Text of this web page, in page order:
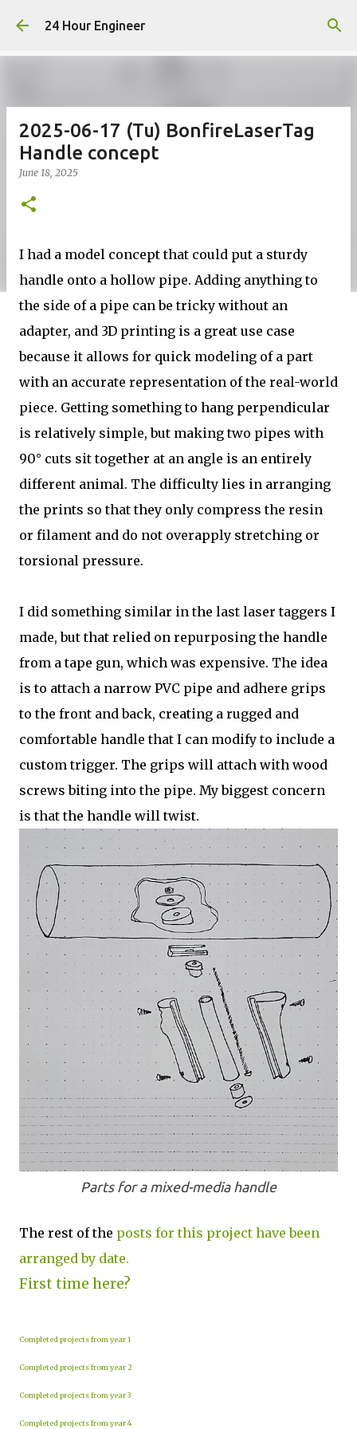
Skip to main content
24 Hour Engineer
2025-06-17 (Tu) BonfireLaserTag
Handle concept
June 18, 2025
I had a model concept that could put a sturdy
handle onto a hollow pipe. Adding anything to
the side of a pipe can be tricky without an
adapter, and 3D printing is a great use case
because it allows for quick modeling of a part
with an accurate representation of the real-world
piece. Getting something to hang perpendicular
is relatively simple, but making two pipes with
90° cuts sit together at an angle is an entirely
different animal. The difficulty lies in arranging
the prints so that they only compress the resin
or filament and do not overapply stretching or
torsional pressure.
I did something similar in the last laser taggers I
made, but that relied on repurposing the handle
from a tape gun, which was expensive. The idea
is to attach a narrow PVC pipe and adhere grips
to the front and back, creating a rugged and
comfortable handle that I can modify to include a
custom trigger. The grips will attach with wood
screws biting into the pipe. My biggest concern
is that the handle will twist.
Parts for a mixed-media handle
The rest of the posts for this project have been
arranged by date.
First time here?
Completed projects from year 1
Completed projects from year 2
Completed projects from year 3
Completed projects from year 4